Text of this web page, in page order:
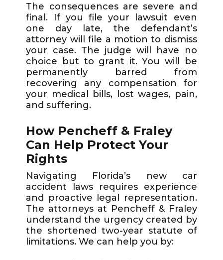
The consequences are severe and
final. If you file your lawsuit even
one day late, the defendant’s
attorney will file a motion to dismiss
your case. The judge will have no
choice but to grant it. You will be
permanently barred from
recovering any compensation for
your medical bills, lost wages, pain,
and suffering.
How Pencheff & Fraley
Can Help Protect Your
Rights
Navigating Florida’s new car
accident laws requires experience
and proactive legal representation.
The attorneys at Pencheff & Fraley
understand the urgency created by
the shortened two-year statute of
limitations. We can help you by: